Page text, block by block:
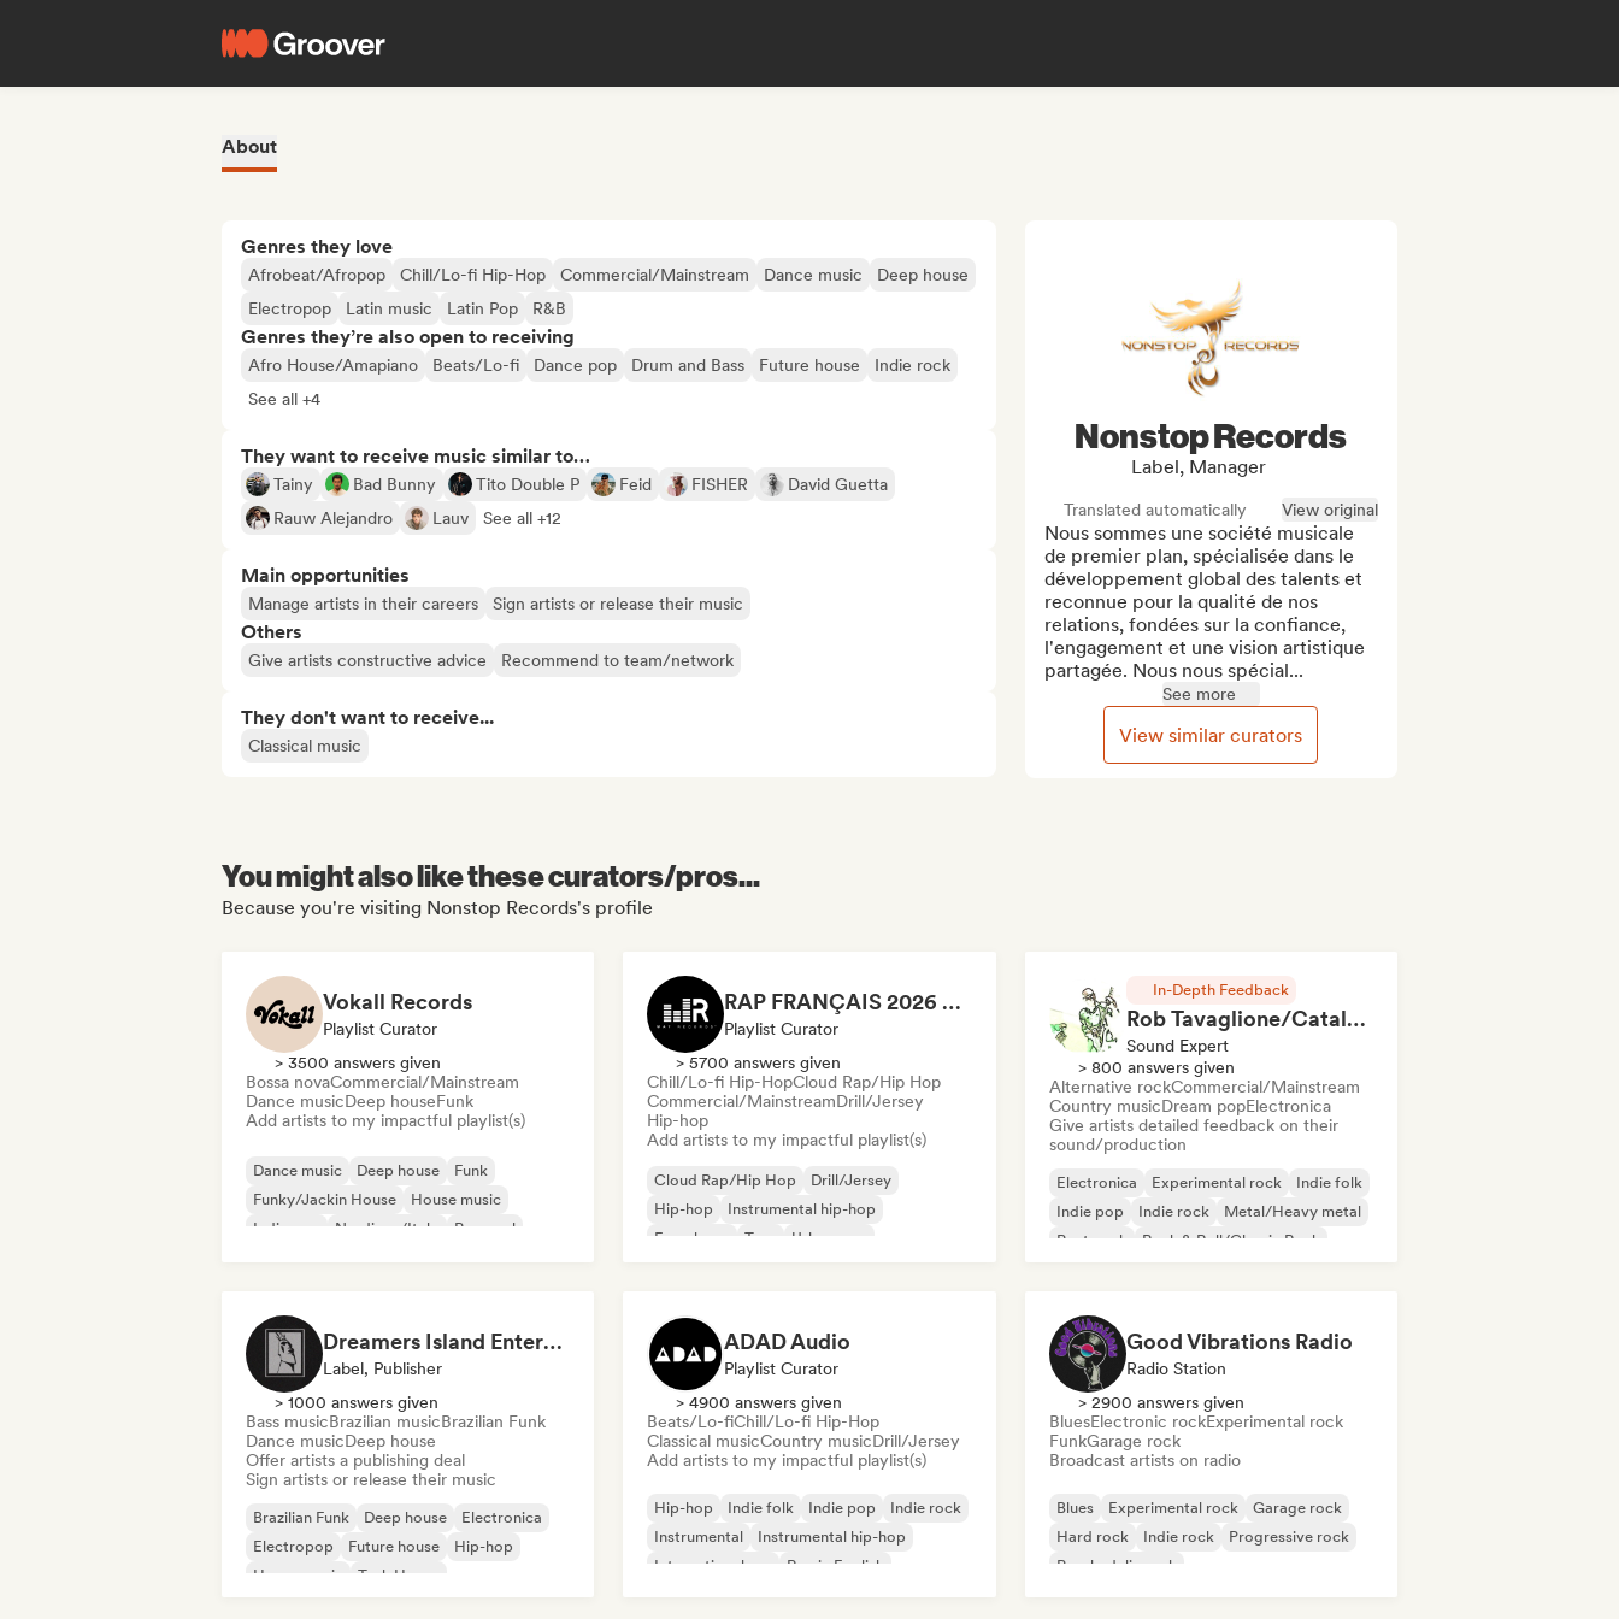
About
Genres they love
Afrobeat/Afropop Chill/Lo-fi Hip-Hop Commercial/Mainstream Dance music
Deep house
Electropop
Latin music Latin Pop R&B
Genres they’re also open to receiving
Afro House/Amapiano Beats/Lo-fi Dance pop Drum and Bass Future house
Indie rock
See all +4
They want to receive music similar to…
Tainy Bad Bunny Tito Double P Feid FISHER
David Guetta
Rauw Alejandro
Lauv See all +12
Main opportunities
Manage artists in their careers Sign artists or release their music
Others
Give artists constructive advice Recommend to team/network
They don't want to receive...
Classical music
Nonstop Records
Label, Manager
Translated automatically View original
Nous sommes une société musicale
de premier plan, spécialisée dans le
développement global des talents et
reconnue pour la qualité de nos
relations, fondées sur la confiance,
l'engagement et une vision artistique
partagée. Nous nous spécial...
See more
View similar curators
You might also like these curators/pros...
Because you're visiting Nonstop Records's profile
Vokall Records
Playlist Curator
> 3500 answers given
Bossa novaCommercial/Mainstream
Dance musicDeep houseFunk
Add artists to my impactful playlist(s)
Dance music Deep house
Funk
Funky/Jackin House
House music
Indie pop
Nu-disco/Italo Pop soul
RAP FRANÇAIS 2026 🔥🇫🇷 (Way Records)
Playlist Curator
> 5700 answers given
Chill/Lo-fi Hip-HopCloud Rap/Hip Hop
Commercial/MainstreamDrill/Jersey
Hip-hop
Add artists to my impactful playlist(s)
Cloud Rap/Hip Hop
Drill/Jersey
Hip-hop
Instrumental hip-hop
French rap
Trap
Urban pop
In-Depth Feedback
Rob Tavaglione/Catalyst Recording
Sound Expert
> 800 answers given
Alternative rockCommercial/Mainstream
Country musicDream popElectronica
Give artists detailed feedback on their
sound/production
Electronica Experimental rock
Indie folk
Indie pop
Indie rock
Metal/Heavy metal
Post punk
Rock & Roll/Classic Rock
Dreamers Island Entertainment
Label, Publisher
> 1000 answers given
Bass musicBrazilian musicBrazilian Funk
Dance musicDeep house
Offer artists a publishing deal
Sign artists or release their music
Brazilian Funk Deep house
Electronica
Electropop
Future house
Hip-hop
House music
Tech House
ADAD Audio
Playlist Curator
> 4900 answers given
Beats/Lo-fiChill/Lo-fi Hip-Hop
Classical musicCountry musicDrill/Jersey
Add artists to my impactful playlist(s)
Hip-hop Indie folk Indie pop
Indie rock
Instrumental
Instrumental hip-hop
International rap
Rap in English
Good Vibrations Radio
Radio Station
> 2900 answers given
BluesElectronic rockExperimental rock
FunkGarage rock
Broadcast artists on radio
Blues Experimental rock
Garage rock
Hard rock
Indie rock
Progressive rock
Psychedelic rock